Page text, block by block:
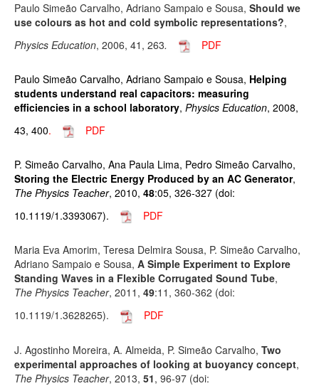
Paulo Simeão Carvalho, Adriano Sampaio e Sousa, Should we
use colours as hot and cold symbolic representations?,
Physics Education, 2006, 41, 263. PDF
Paulo Simeão Carvalho, Adriano Sampaio e Sousa, Helping
students understand real capacitors: measuring
efficiencies in a school laboratory, Physics Education, 2008,
43, 400. PDF
P. Simeão Carvalho, Ana Paula Lima, Pedro Simeão Carvalho,
Storing the Electric Energy Produced by an AC Generator,
The Physics Teacher, 2010, 48:05, 326-327 (doi:
10.1119/1.3393067).
PDF
Maria Eva Amorim, Teresa Delmira Sousa, P. Simeão Carvalho,
Adriano Sampaio e Sousa, A Simple Experiment to Explore
Standing Waves in a Flexible Corrugated Sound Tube,
The Physics Teacher, 2011, 49:11, 360-362 (doi:
10.1119/1.3628265).
PDF
J. Agostinho Moreira, A. Almeida, P. Simeão Carvalho, Two
experimental approaches of looking at buoyancy concept,
The Physics Teacher, 2013, 51, 96-97 (doi: